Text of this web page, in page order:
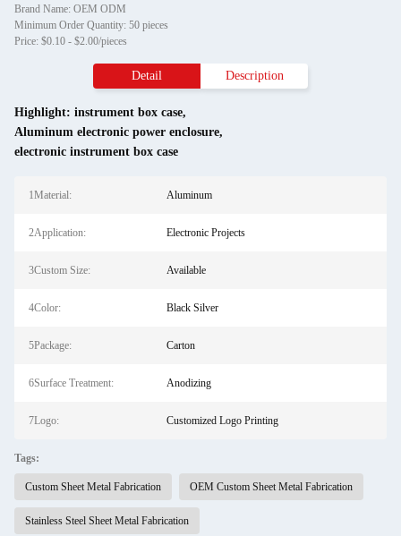
Brand Name: OEM ODM
Minimum Order Quantity: 50 pieces
Price: $0.10 - $2.00/pieces
Detail Description
Highlight: instrument box case,
Aluminum electronic power enclosure,
electronic instrument box case
1Material: Aluminum
2Application: Electronic Projects
3Custom Size: Available
4Color: Black Silver
5Package: Carton
6Surface Treatment: Anodizing
7Logo: Customized Logo Printing
Tags:
Custom Sheet Metal Fabrication OEM Custom Sheet Metal Fabrication
Stainless Steel Sheet Metal Fabrication